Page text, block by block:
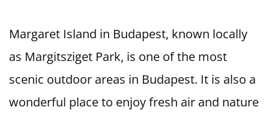
Margaret Island in Budapest, known locally
as Margitsziget Park, is one of the most
scenic outdoor areas in Budapest. It is also a
wonderful place to enjoy fresh air and nature